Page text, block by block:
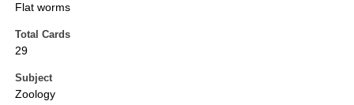
Flat worms
Total Cards
29
Subject
Zoology